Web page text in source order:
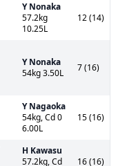
Y Nonaka
57.2kg
10.25L
12 (14)
Y Nonaka
54kg 3.50L
7 (16)
Y Nagaoka
54kg, Cd 0
6.00L
15 (16)
H Kawasu
57.2kg, Cd
16 (16)